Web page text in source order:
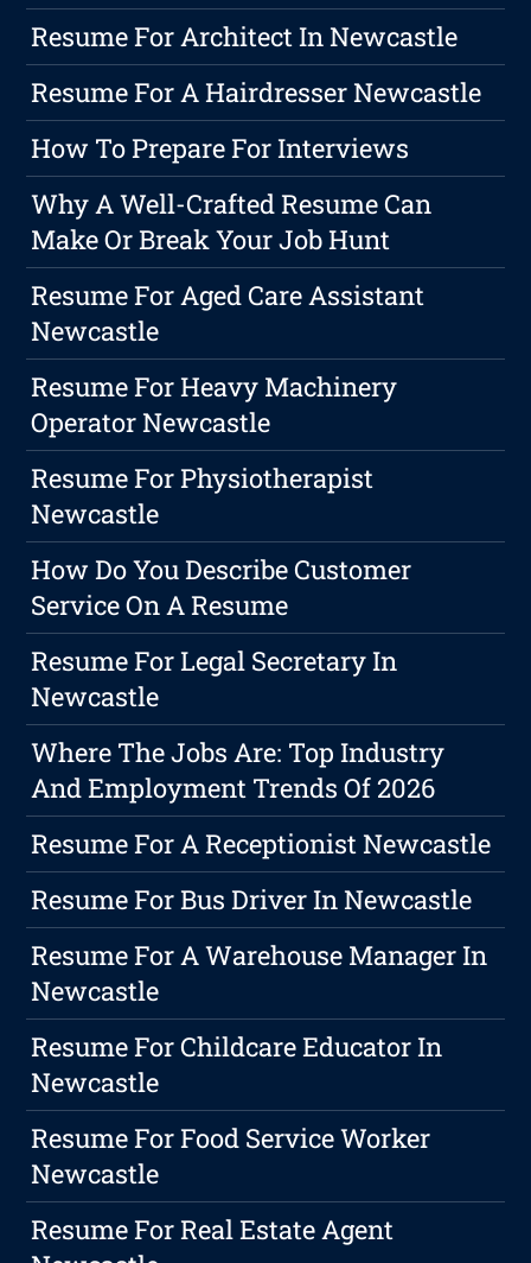
Resume For Architect In Newcastle
Resume For A Hairdresser Newcastle
How To Prepare For Interviews
Why A Well-Crafted Resume Can
Make Or Break Your Job Hunt
Resume For Aged Care Assistant
Newcastle
Resume For Heavy Machinery
Operator Newcastle
Resume For Physiotherapist
Newcastle
How Do You Describe Customer
Service On A Resume
Resume For Legal Secretary In
Newcastle
Where The Jobs Are: Top Industry
And Employment Trends Of 2026
Resume For A Receptionist Newcastle
Resume For Bus Driver In Newcastle
Resume For A Warehouse Manager In
Newcastle
Resume For Childcare Educator In
Newcastle
Resume For Food Service Worker
Newcastle
Resume For Real Estate Agent